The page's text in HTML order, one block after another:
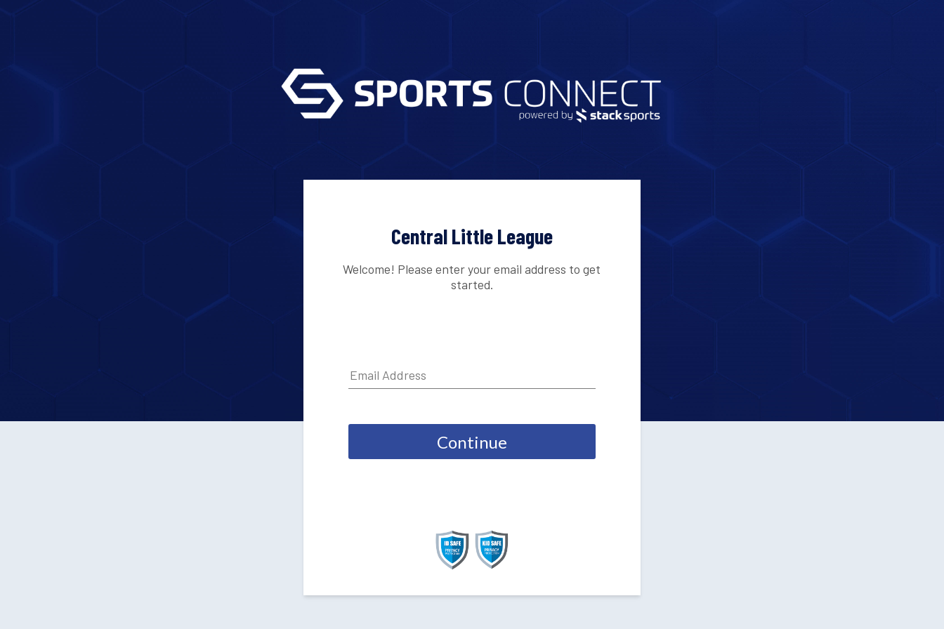
Central Little League
Welcome! Please enter your email address to get
started.
Continue